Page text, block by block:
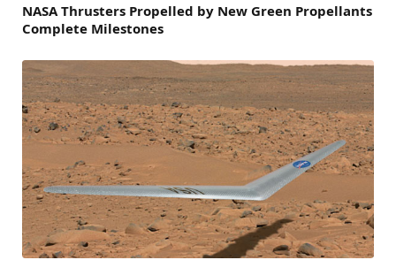
NASA Thrusters Propelled by New Green Propellants
Complete Milestones